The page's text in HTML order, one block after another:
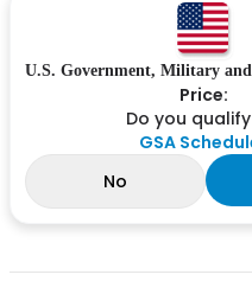
U.S. Government, Military
Price:
Do you
GSA
No